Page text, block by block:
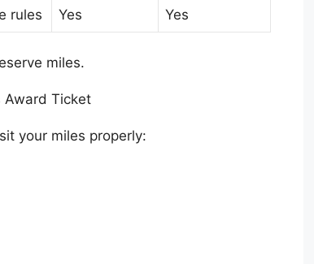
rules Yes Yes
miles.
Award Ticket
your miles properly: